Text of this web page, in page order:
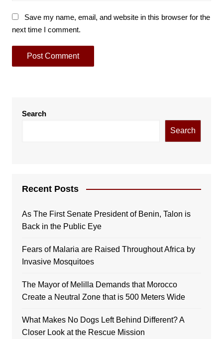
Save my name, email, and website in this browser for the
next time I comment.
Search
Search
Recent Posts
As The First Senate President of Benin, Talon is
Back in the Public Eye
Fears of Malaria are Raised Throughout Africa by
Invasive Mosquitoes
The Mayor of Melilla Demands that Morocco
Create a Neutral Zone that is 500 Meters Wide
What Makes No Dogs Left Behind Different? A
Closer Look at the Rescue Mission